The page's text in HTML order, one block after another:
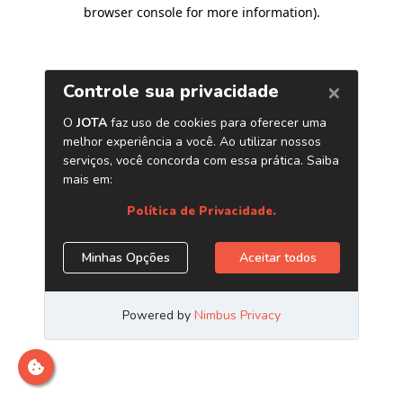
browser console for more information).